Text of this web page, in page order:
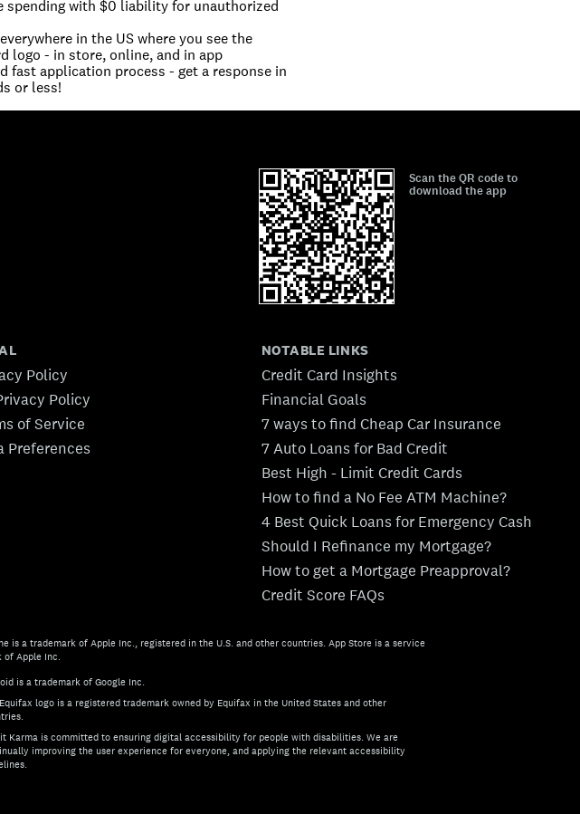
spending with $0 liability for unauthorized
in the US where you see the
logo - in store, online, and in app
fast application process - get a response in
or less!
Scan the QR code to
download the app
Policy
Policy
of Service
Preferences
NOTABLE LINKS
Credit Card Insights
Financial Goals
7 ways to find Cheap Car Insurance
7 Auto Loans for Bad Credit
Best High - Limit Credit Cards
How to find a No Fee ATM Machine?
4 Best Quick Loans for Emergency Cash
Should I Refinance my Mortgage?
How to get a Mortgage Preapproval?
Credit Score FAQs
is a trademark of Apple Inc., registered in the U.S. and other countries. App Store is a service
of Apple Inc.
is a trademark of Google Inc.
logo is a registered trademark owned by Equifax in the United States and other
Karma is committed to ensuring digital accessibility for people with disabilities. We are
improving the user experience for everyone, and applying the relevant accessibility